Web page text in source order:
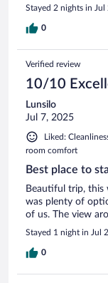
Stayed 2 nights in Jul
0
Verified review
10/10
Lunsilo
Jul 7, 2025
Liked:
room comfort
Best place to
Beautiful trip, this
was plenty of
of us. The view
Stayed 1 night in Jul
0